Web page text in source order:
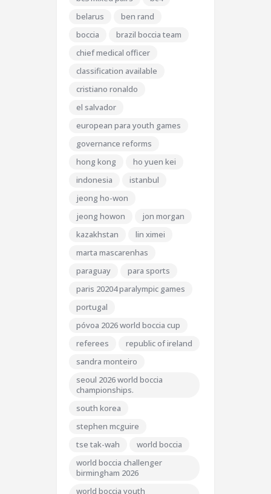
belarus
ben rand
boccia
brazil boccia team
chief medical officer
classification available
cristiano ronaldo
el salvador
european para youth games
governance reforms
hong kong
ho yuen kei
indonesia
istanbul
jeong ho-won
jeong howon
jon morgan
kazakhstan
lin ximei
marta mascarenhas
paraguay
para sports
paris 20204 paralympic games
portugal
póvoa 2026 world boccia cup
referees
republic of ireland
sandra monteiro
seoul 2026 world boccia
championships.
south korea
stephen mcguire
tse tak-wah
world boccia
world boccia challenger
birmingham 2026
world boccia youth